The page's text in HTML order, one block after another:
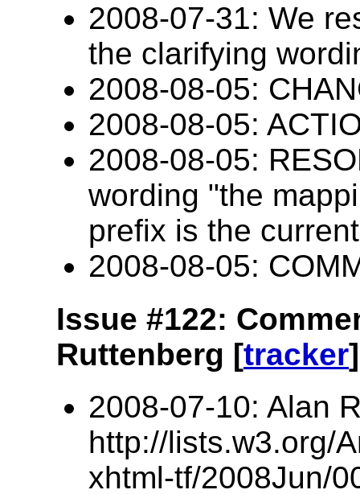
2008-07-31: We
the clarifying
2008-08-05:
2008-08-05:
2008-08-05:
wording "the
prefix is the
2008-08-05:
Issue #122:
Ruttenberg [tracker]
2008-07-10: Alan
http://lists.w3.org/
xhtml-tf/2008Jun/